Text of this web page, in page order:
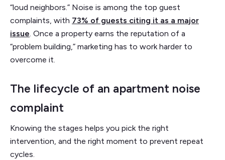
“loud neighbors.” Noise is among the top guest
complaints, with 73% of guests citing it as a major
issue. Once a property earns the reputation of a
“problem building,” marketing has to work harder to
overcome it.
The lifecycle of an apartment noise
complaint
Knowing the stages helps you pick the right
intervention, and the right moment to prevent repeat
cycles.